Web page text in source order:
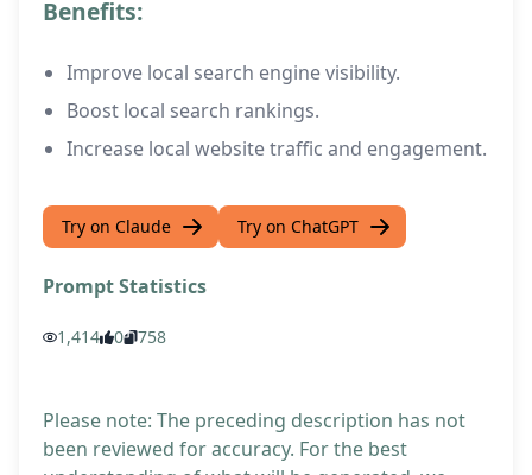
Benefits:
Improve local search engine visibility.
Boost local search rankings.
Increase local website traffic and engagement.
Try on Claude Try on ChatGPT
Prompt Statistics
1,414 0 758
Please note: The preceding description has not
been reviewed for accuracy. For the best